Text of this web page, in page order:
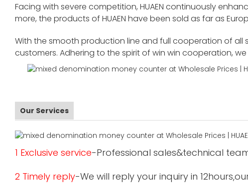
Facing with severe competition, HUAEN continuously
more, the products of HUAEN have been sold as far as
With the smooth production line and full cooperation of
customers. Adhering to the spirit of win win cooperation,
Our Services
1 Exclusive service-Professional sales&technical
2 Timely reply-We will reply your inquiry in